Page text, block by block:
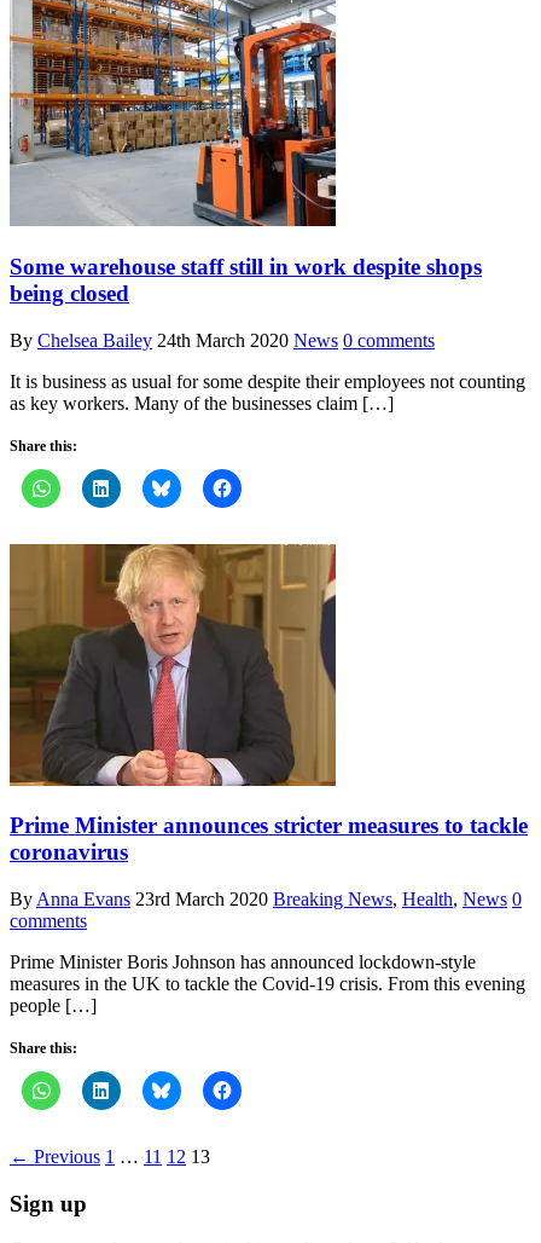
Some warehouse staff still in work despite shops
being closed
By Chelsea Bailey 24th March 2020 News 0 comments
It is business as usual for some despite their employees not counting
as key workers. Many of the businesses claim […]
Share this:
Prime Minister announces stricter measures to tackle
coronavirus
By Anna Evans 23rd March 2020 Breaking News, Health, News 0
comments
Prime Minister Boris Johnson has announced lockdown-style
measures in the UK to tackle the Covid-19 crisis. From this evening
people […]
Share this:
← Previous 1 … 11 12 13
Sign up